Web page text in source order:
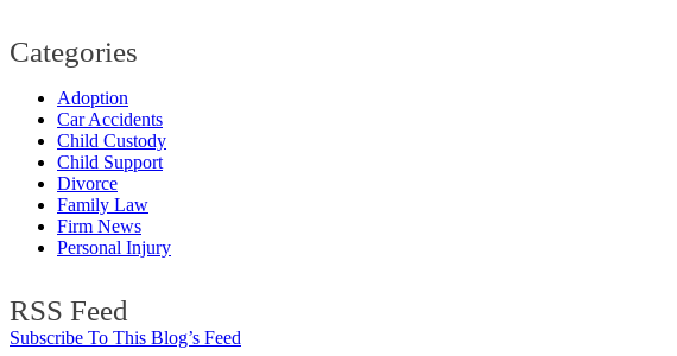
Categories
Adoption
Car Accidents
Child Custody
Child Support
Divorce
Family Law
Firm News
Personal Injury
RSS Feed
Subscribe To This Blog’s Feed